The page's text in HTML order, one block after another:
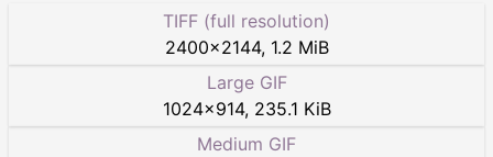
TIFF (full resolution)
2400×2144, 1.2 MiB
Large GIF
1024×914, 235.1 KiB
Medium GIF